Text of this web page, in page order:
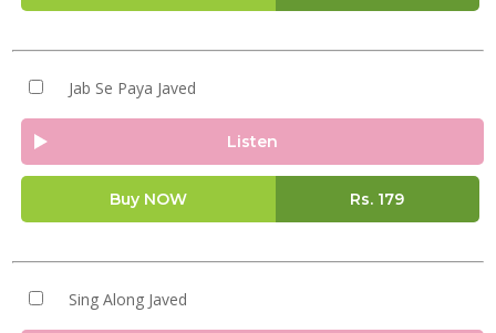
Jab Se Paya Javed
Listen
Buy NOW Rs. 179
Sing Along Javed